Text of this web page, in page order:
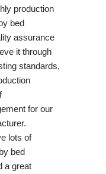
production
bed
assurance
it through
standards,
for our
lots of
bed
a great